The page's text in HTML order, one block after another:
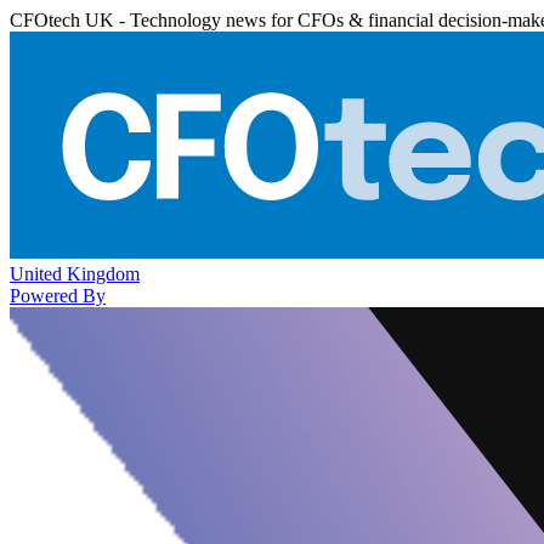
CFOtech UK - Technology news for CFOs & financial decision-
United Kingdom
Powered By